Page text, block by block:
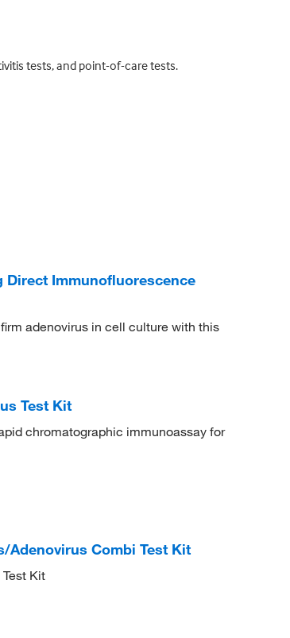
tests, and point-of-care tests.
Immunofluorescence
adenovirus in cell culture with this
Test Kit
chromatographic immunoassay for
Adenovirus Combi Test Kit
Kit